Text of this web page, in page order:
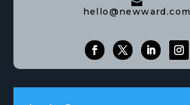
hello@newward.com